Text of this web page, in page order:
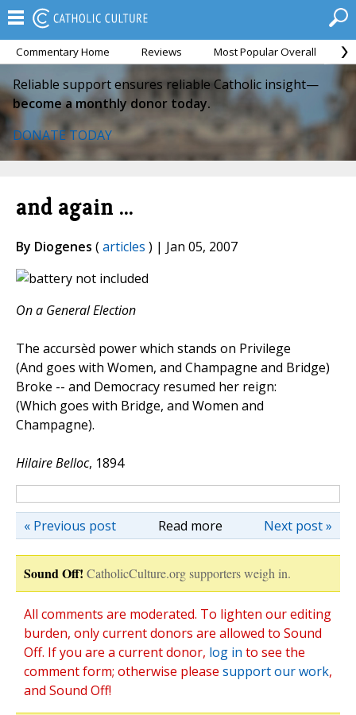
Commentary Home Reviews Most Popular Overall
Reliable support ensures reliable Catholic insight—
become a monthly donor today.
DONATE TODAY
and again ...
By Diogenes (articles ) | Jan 05, 2007
On a General Election
The accursèd power which stands on Privilege
(And goes with Women, and Champagne and Bridge)
Broke -- and Democracy resumed her reign:
(Which goes with Bridge, and Women and
Champagne).
Hilaire Belloc, 1894
Read more Next post »
« Previous post
Sound Off! CatholicCulture.org supporters weigh in.
All comments are moderated. To lighten our editing
burden, only current donors are allowed to Sound
Off. If you are a current donor, log in to see the
comment form; otherwise please support our work,
and Sound Off!